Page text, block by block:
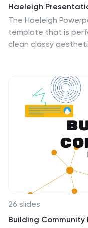
Haeleigh
The Haeleigh
template that is
clean classy
look clean and easy to read. The theme
with features to
your message
included are easy
for businesses
audience. Haeleigh
26 slides
Building